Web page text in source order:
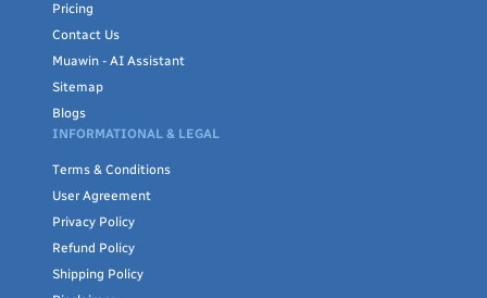
Pricing
Contact Us
Muawin - AI Assistant
Sitemap
Blogs
INFORMATIONAL & LEGAL
Terms & Conditions
User Agreement
Privacy Policy
Refund Policy
Shipping Policy